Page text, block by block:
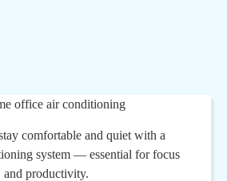
comfortable and quiet with a
system — essential for focus
and productivity.